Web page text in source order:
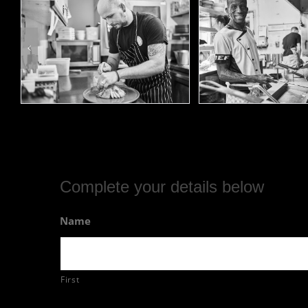
Complete your details below
Name
First